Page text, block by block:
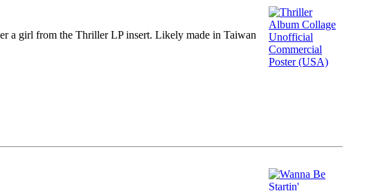
a girl from the Thriller LP insert. Likely made in Taiwan